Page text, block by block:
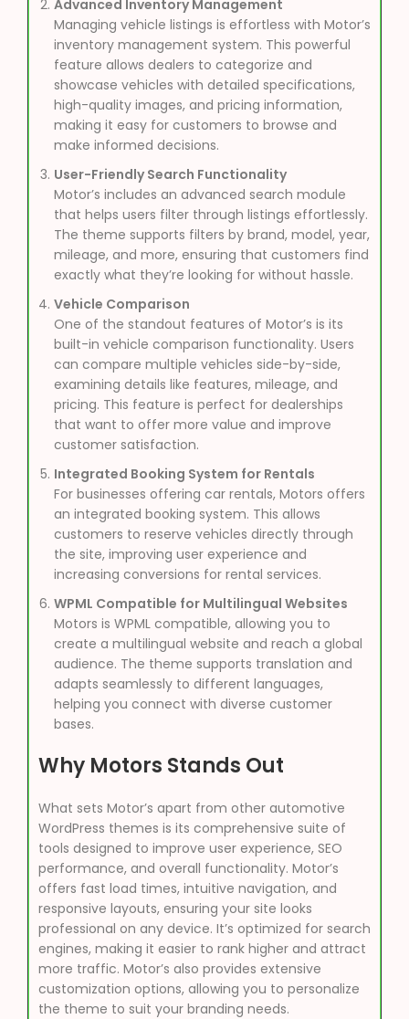
Advanced Inventory Management
Managing vehicle listings is effortless with Motor’s
inventory management system. This powerful
feature allows dealers to categorize and
showcase vehicles with detailed specifications,
high-quality images, and pricing information,
making it easy for customers to browse and
make informed decisions.
User-Friendly Search Functionality
Motor’s includes an advanced search module
that helps users filter through listings effortlessly.
The theme supports filters by brand, model, year,
mileage, and more, ensuring that customers find
exactly what they’re looking for without hassle.
Vehicle Comparison
One of the standout features of Motor’s is its
built-in vehicle comparison functionality. Users
can compare multiple vehicles side-by-side,
examining details like features, mileage, and
pricing. This feature is perfect for dealerships
that want to offer more value and improve
customer satisfaction.
Integrated Booking System for Rentals
For businesses offering car rentals, Motors offers
an integrated booking system. This allows
customers to reserve vehicles directly through
the site, improving user experience and
increasing conversions for rental services.
WPML Compatible for Multilingual Websites
Motors is WPML compatible, allowing you to
create a multilingual website and reach a global
audience. The theme supports translation and
adapts seamlessly to different languages,
helping you connect with diverse customer
bases.
Why Motors Stands Out
What sets Motor’s apart from other automotive
WordPress themes is its comprehensive suite of
tools designed to improve user experience, SEO
performance, and overall functionality. Motor’s
offers fast load times, intuitive navigation, and
responsive layouts, ensuring your site looks
professional on any device. It’s optimized for search
engines, making it easier to rank higher and attract
more traffic. Motor’s also provides extensive
customization options, allowing you to personalize
the theme to suit your branding needs.